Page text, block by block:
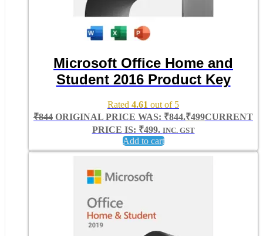
Microsoft Office Home and
Student 2016 Product Key
Rated 4.61 out of 5
₹844 ORIGINAL PRICE WAS: ₹844.₹499CURRENT
PRICE IS: ₹499. INC. GST
Add to cart